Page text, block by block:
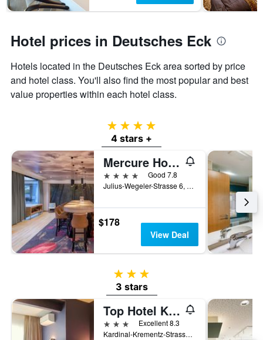
Hotel prices in Deutsches Eck
Hotels located in the Deutsches Eck area sorted by price
and hotel class. You'll also find the most popular and best
value properties within each hotel class.
4 stars
4 stars +
Mercure Hotel Koblenz
4 stars
Good 7.8
Julius-Wegeler-Strasse 6, Koblenz, Rhineland-Palatinate, Germany
$178
View Deal
3 stars
3 stars
Top Hotel Kramer
3 stars
Excellent 8.3
Kardinal-Krementz-Strasse 12, Koblenz, Rhineland-Palatinate, Germany